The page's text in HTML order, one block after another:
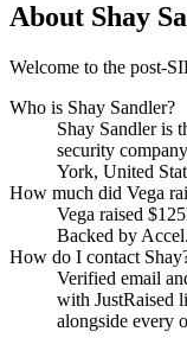
About Shay
Welcome to the post-
Who is Shay Sandler?
Shay Sandleris
security company
York, United
How much did Vega
Vega raised
Backed by Accel.
How do I contact Shay
Verified email
with JustRaised
alongside every